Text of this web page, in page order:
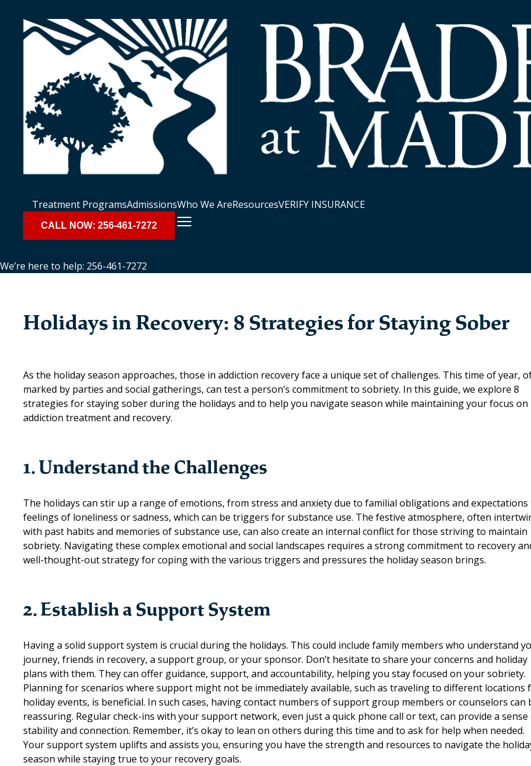
Treatment ProgramsAdmissionsWho We AreResourcesVERIFY INSURANCE
CALL NOW: 256-461-7272
We’re here to help: 256-461-7272
Holidays in Recovery: 8 Strategies for Staying Sober
As the holiday season approaches, those in addiction recovery face a unique set of challenges. This time of year,
marked by parties and social gatherings, can test a person’s commitment to sobriety. In this guide, we explore 8
strategies for staying sober during the holidays and to help you navigate season while maintaining your focus on
addiction treatment and recovery.
1. Understand the Challenges
The holidays can stir up a range of emotions, from stress and anxiety due to familial obligations and expectations
feelings of loneliness or sadness, which can be triggers for substance use. The festive atmosphere, often
with past habits and memories of substance use, can also create an internal conflict for those striving to maintain
sobriety. Navigating these complex emotional and social landscapes requires a strong commitment to recovery
well-thought-out strategy for coping with the various triggers and pressures the holiday season brings.
2. Establish a Support System
Having a solid support system is crucial during the holidays. This could include family members who understand
journey, friends in recovery, a support group, or your sponsor. Don’t hesitate to share your concerns and holiday
plans with them. They can offer guidance, support, and accountability, helping you stay focused on your sobriety.
Planning for scenarios where support might not be immediately available, such as traveling to different locations
holiday events, is beneficial. In such cases, having contact numbers of support group members or counselors can
reassuring. Regular check-ins with your support network, even just a quick phone call or text, can provide a
stability and connection. Remember, it’s okay to lean on others during this time and to ask for help when needed.
Your support system uplifts and assists you, ensuring you have the strength and resources to navigate the
season while staying true to your recovery goals.